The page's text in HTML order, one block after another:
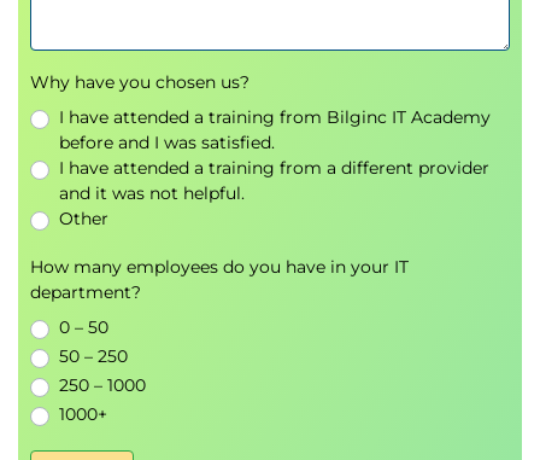
Why have you chosen us?
I have attended a training from Bilginc IT Academy
before and I was satisfied.
I have attended a training from a different provider
and it was not helpful.
Other
How many employees do you have in your IT
department?
0 – 50
50 – 250
250 – 1000
1000+